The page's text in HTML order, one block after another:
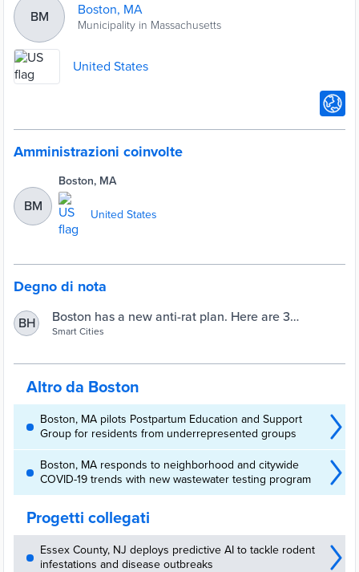
BM Boston, MA
Municipality in Massachusetts
United States
Amministrazioni coinvolte
BM
Boston, MA
United States
Degno di nota
BH
Boston has a new anti-rat plan. Here are 3
takeaways. | Smart Cities Dive
Smart Cities
Altro da Boston
Boston, MA pilots Postpartum Education and Support
Group for residents from underrepresented groups
Boston, MA responds to neighborhood and citywide
COVID-19 trends with new wastewater testing program
Progetti collegati
Essex County, NJ deploys predictive AI to tackle rodent
infestations and disease outbreaks